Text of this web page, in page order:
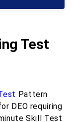
Test
Pattern
DEO requiring
Skill Test